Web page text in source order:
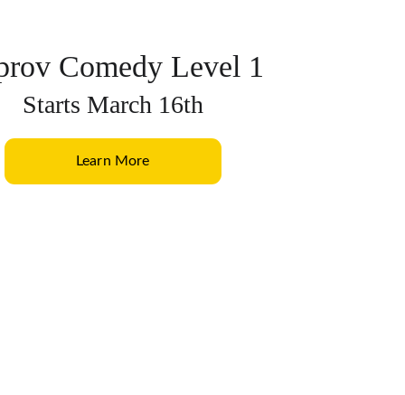
Comedy Level 1
Starts March 16th
Learn More